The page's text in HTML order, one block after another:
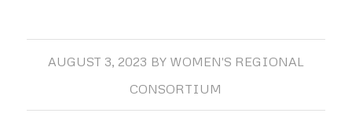
AUGUST 3, 2023 BY WOMEN'S REGIONAL
CONSORTIUM